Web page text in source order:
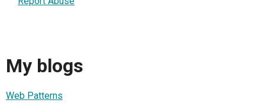
My blogs
Web Patterns